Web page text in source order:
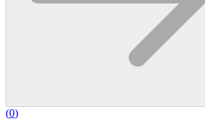
(0)